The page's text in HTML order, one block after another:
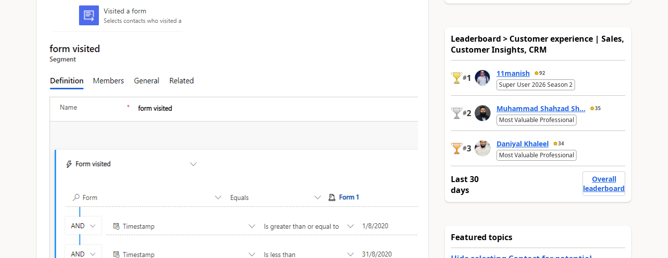
Leaderboard > Customer experience | Sales,
Customer Insights, CRM
#1 11manish 92
Super User 2026 Season 2
#2 Muhammad Shahzad Sh... 35
Most Valuable Professional
#3 Daniyal Khaleel 34
Most Valuable Professional
Last 30
days
Overall
leaderboard
Featured topics